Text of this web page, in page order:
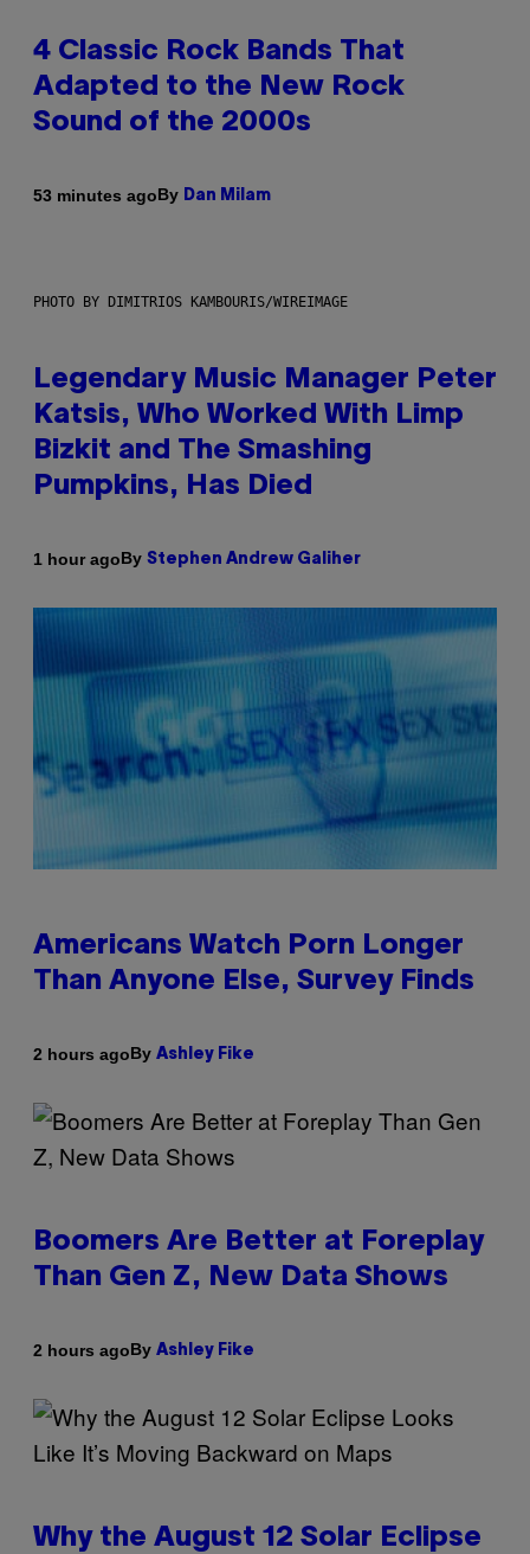
4 Classic Rock Bands That
Adapted to the New Rock
Sound of the 2000s
53 minutes agoBy Dan Milam
PHOTO BY DIMITRIOS KAMBOURIS/WIREIMAGE
Legendary Music Manager Peter
Katsis, Who Worked With Limp
Bizkit and The Smashing
Pumpkins, Has Died
1 hour agoBy Stephen Andrew Galiher
Americans Watch Porn Longer
Than Anyone Else, Survey Finds
2 hours agoBy Ashley Fike
Boomers Are Better at Foreplay
Than Gen Z, New Data Shows
2 hours agoBy Ashley Fike
Why the August 12 Solar Eclipse